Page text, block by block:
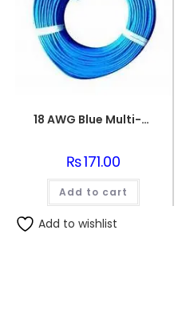
18 AWG Blue Multi-strand Teflon (PTFE) Power Cable
₨171.00
Add to cart
Add to wishlist